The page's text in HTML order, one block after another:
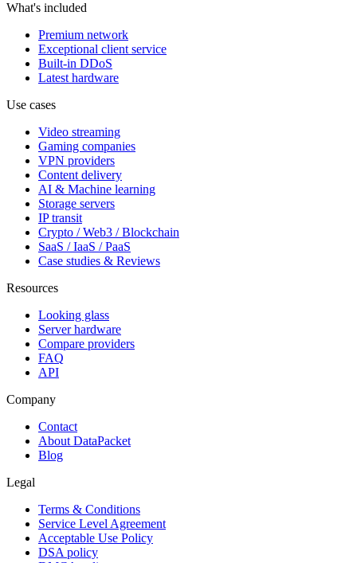
What's included
Premium network
Exceptional client service
Built-in DDoS
Latest hardware
Use cases
Video streaming
Gaming companies
VPN providers
Content delivery
AI & Machine learning
Storage servers
IP transit
Crypto / Web3 / Blockchain
SaaS / IaaS / PaaS
Case studies & Reviews
Resources
Looking glass
Server hardware
Compare providers
FAQ
API
Company
Contact
About DataPacket
Blog
Legal
Terms & Conditions
Service Level Agreement
Acceptable Use Policy
DSA policy